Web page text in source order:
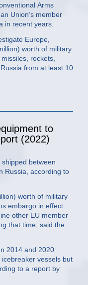
Arms
Union’s member
in recent years.
Europe,
worth of military
rockets,
from at least 10
to
(2022)
between
Russia, according to
worth of military
embargo in effect
other EU member
that time, said the
2014 and 2020
vessels but
to a report by